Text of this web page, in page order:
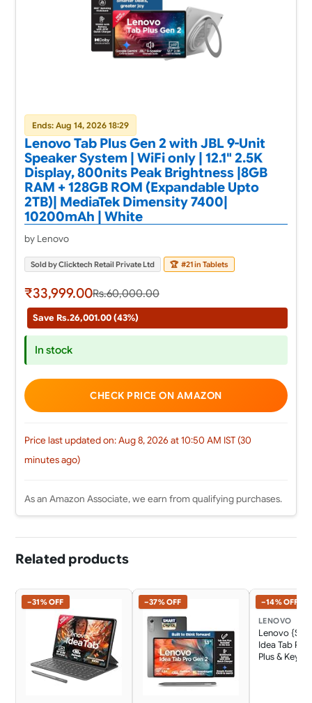
Ends: Aug 14, 2026 18:29
Lenovo Tab Plus Gen 2 with JBL 9-Unit
Speaker System | WiFi only | 12.1" 2.5K
Display, 800nits Peak Brightness |8GB
RAM + 128GB ROM (Expandable Upto
2TB)| MediaTek Dimensity 7400|
10200mAh | White
by Lenovo
Sold by Clicktech Retail Private Ltd 🏆 #21 in Tablets
₹33,999.00Rs.60,000.00
Save Rs.26,001.00 (43%)
In stock
CHECK PRICE ON AMAZON
Price last updated on: Aug 8, 2026 at 10:50 AM IST (30
minutes ago)
As an Amazon Associate, we earn from qualifying purchases.
Related products
−31% OFF −37% OFF
−14% OFF
LENOVO
Lenovo
Idea Tab Pro
Plus &